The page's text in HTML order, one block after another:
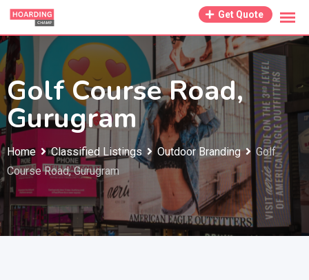
Skip
content
Get Quote
Golf Course Road,
Gurugram
Home Classified Listings Outdoor Branding
Golf
Course Road, Gurugram